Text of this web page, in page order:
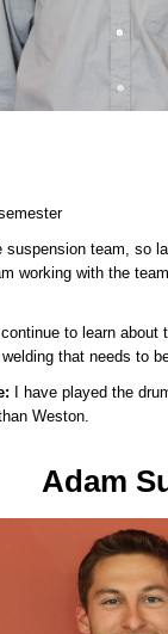
suspension team, so
working with the
to learn
that needs to
I have played the
Weston.
Adam